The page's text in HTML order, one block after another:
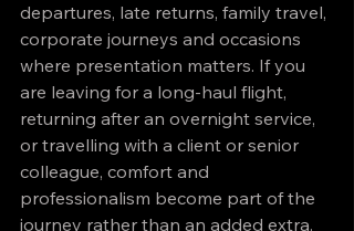
departures, late returns, family travel,
corporate journeys and occasions
where presentation matters. If you
are leaving for a long-haul flight,
returning after an overnight service,
or travelling with a client or senior
colleague, comfort and
professionalism become part of the
journey rather than an added extra.